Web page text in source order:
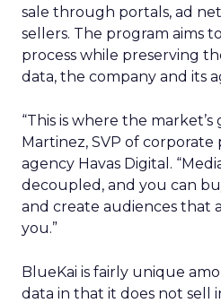
sale through portals, ad
sellers. The program aims
process while preserving
data, the company and its
“This is where the market’s
Martinez, SVP of
agency Havas Digital.
decoupled, and you can
and create audiences that
you.”
BlueKai is fairly unique
data in that it does not sell